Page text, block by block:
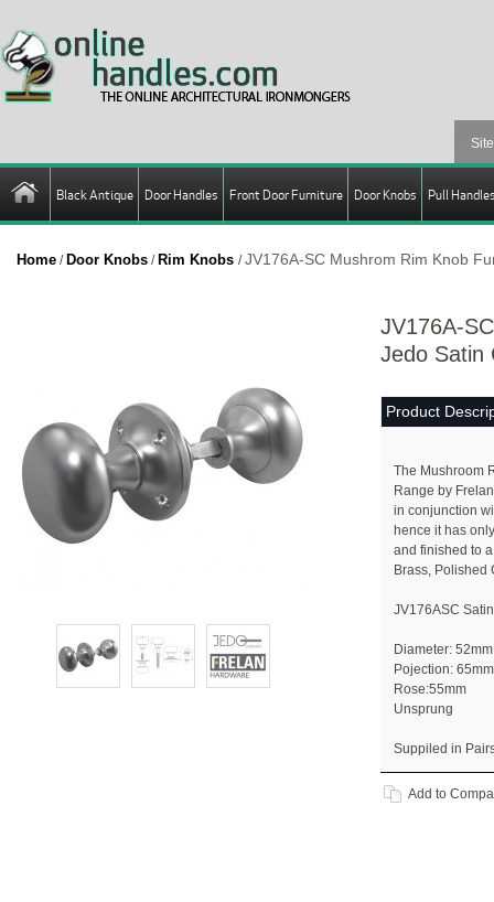
Black Antique Door Handles Front Door Furniture Door Knobs Pull
Home / Door Knobs / Rim Knobs /JV176A-SC Mushrom Rim Knob
JV176A-
Jedo Satin
Product
The Mushroom
Range by
in conjunction
hence it has
and finished to
Brass, Polished
JV176ASC
Diameter: 52mm
Pojection: 65mm
Rose:55mm
Unsprung
Suppiled in
Add to